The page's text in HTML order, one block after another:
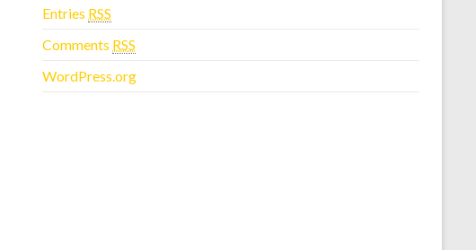
Entries RSS
Comments RSS
WordPress.org